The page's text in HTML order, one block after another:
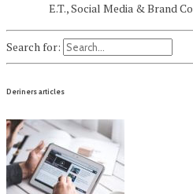
E.T., Social Media & Brand
Search for:
Deriners articles